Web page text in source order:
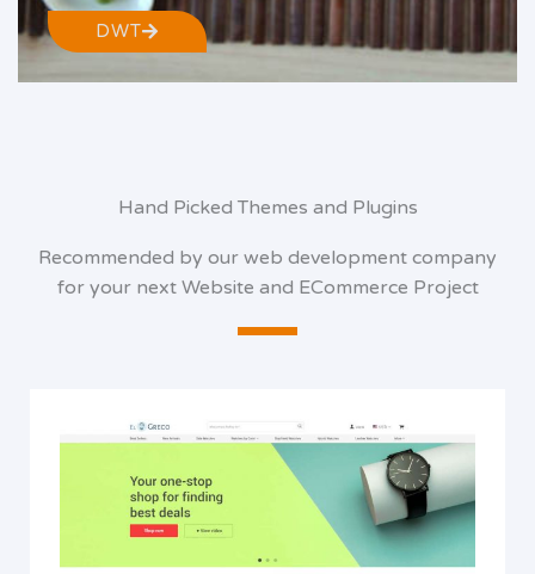
DWT
Hand Picked Themes and Plugins
Recommended by our web development company
for your next Website and ECommerce Project